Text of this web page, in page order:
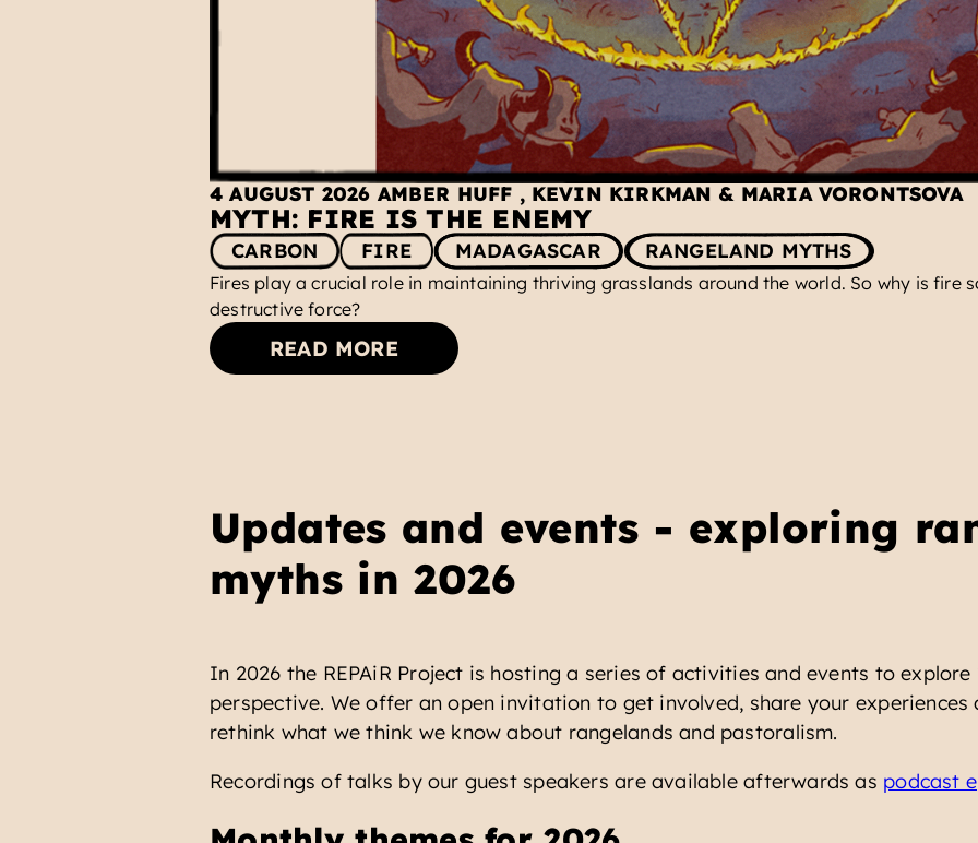
4 AUGUST 2026 AMBER HUFF , KEVIN KIRKMAN & MARIA VORONTSOVA
MYTH: FIRE IS THE ENEMY
CARBON FIRE MADAGASCAR RANGELAND MYTHS
Fires play a crucial role in maintaining thriving grasslands around the world. So why is fire
destructive force?
READ MORE
Updates and events - exploring
myths in 2026
In 2026 the REPAiR Project is hosting a series of activities and events to explore
perspective. We offer an open invitation to get involved, share your experiences
rethink what we think we know about rangelands and pastoralism.
Recordings of talks by our guest speakers are available afterwards as podcast